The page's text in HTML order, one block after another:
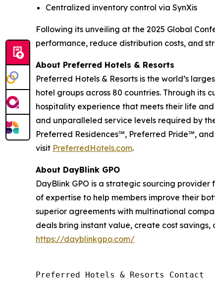
Centralized inventory control via SynXis
Following its unveiling at the 2025 Global
performance, reduce distribution costs, and
About Preferred Hotels & Resorts
Preferred Hotels & Resorts is the world’s
hotel groups across 80 countries. Through its
hospitality experience that meets their life
and unparalleled service levels required by
Preferred Residences℠, Preferred Pride℠,
visit PreferredHotels.com.
About DayBlink GPO
DayBlink GPO is a strategic sourcing
of expertise to help members improve their
superior agreements with multinational
deals bring instant value, create cost
https://dayblinkgpo.com/
Preferred Hotels & Resorts Contact